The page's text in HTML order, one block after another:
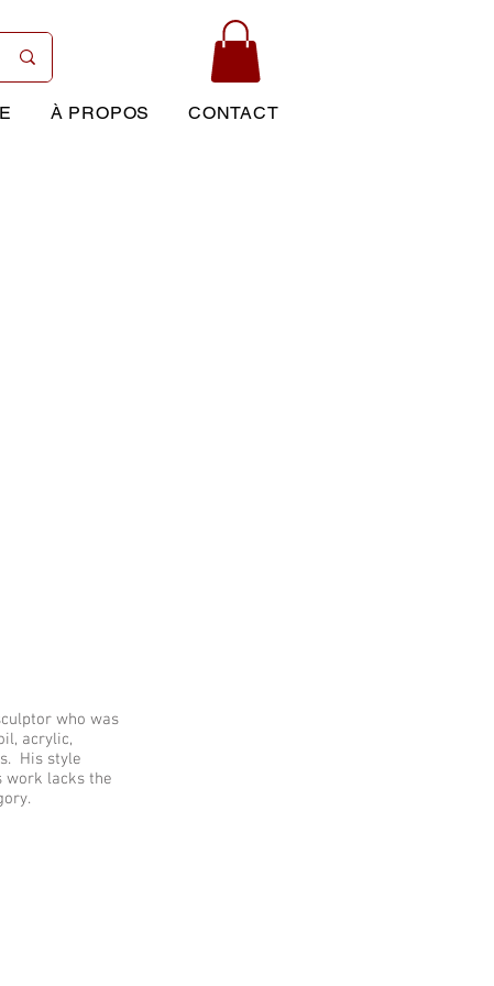
À PROPOS CONTACT
who was
acrylic,
His style
work lacks the